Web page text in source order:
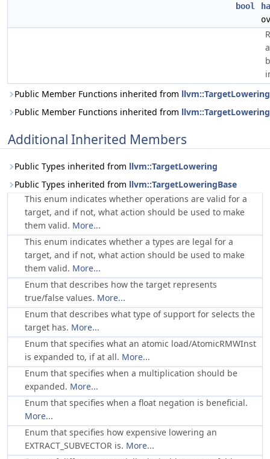
bool
Public Member Functions inherited from llvm::TargetLowering
Public Member Functions inherited from
Additional Inherited Members
Public Types inherited from llvm::TargetLowering
Public Types inherited from llvm::TargetLoweringBase
This enum indicates whether operations are valid for a
target, and if not, what action should be used to make
them valid. More...
This enum indicates whether a types are legal for a
target, and if not, what action should be used to make
them valid. More...
Enum that describes how the target represents
true/false values. More...
Enum that describes what type of support for selects the
target has. More...
Enum that specifies what an atomic load/AtomicRMWInst
is expanded to, if at all. More...
Enum that specifies when a multiplication should be
expanded. More...
Enum that specifies when a float negation is beneficial.
More...
Enum that specifies how expensive lowering an
EXTRACT_SUBVECTOR is. More...